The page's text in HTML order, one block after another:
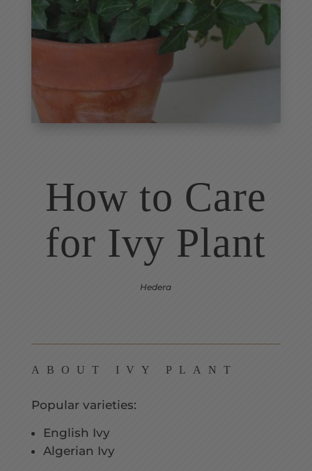
How to Care
for Ivy Plant
Hedera
ABOUT IVY PLANT
Popular varieties:
English Ivy
Algerian Ivy